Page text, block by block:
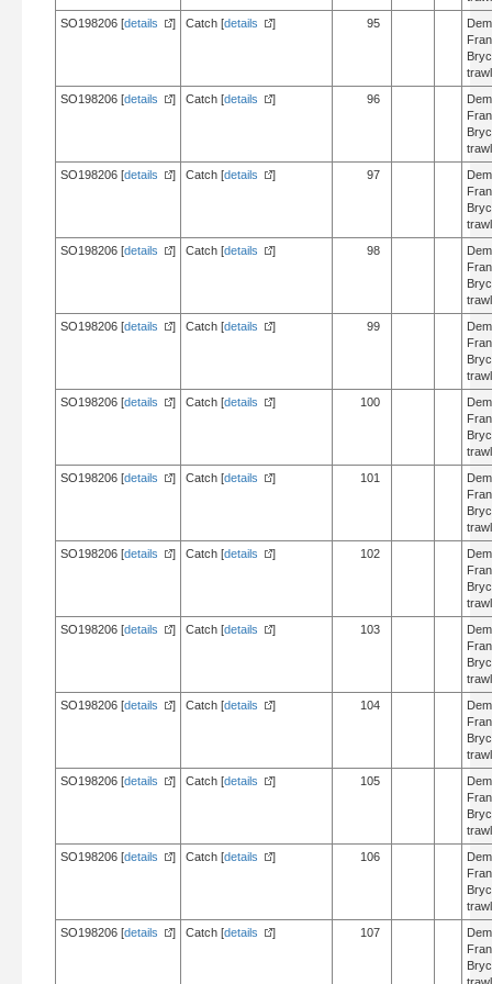
SO198206 [details ] Catch [details ] 95
trawl
SO198206 [details ] Catch [details ] 96
trawl
SO198206 [details ] Catch [details ] 97
trawl
SO198206 [details ] Catch [details ] 98
trawl
SO198206 [details ] Catch [details ] 99
trawl
SO198206 [details ] Catch [details ] 100
trawl
SO198206 [details ] Catch [details ] 101
trawl
SO198206 [details ] Catch [details ] 102
trawl
SO198206 [details ] Catch [details ] 103
trawl
SO198206 [details ] Catch [details ] 104
trawl
SO198206 [details ] Catch [details ] 105
trawl
SO198206 [details ] Catch [details ] 106
trawl
SO198206 [details ] Catch [details ] 107